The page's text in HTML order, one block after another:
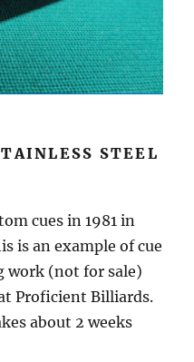
STEEL
cues in 1981 in
is an example of cue
work (not for sale)
Proficient Billiards.
about 2 weeks